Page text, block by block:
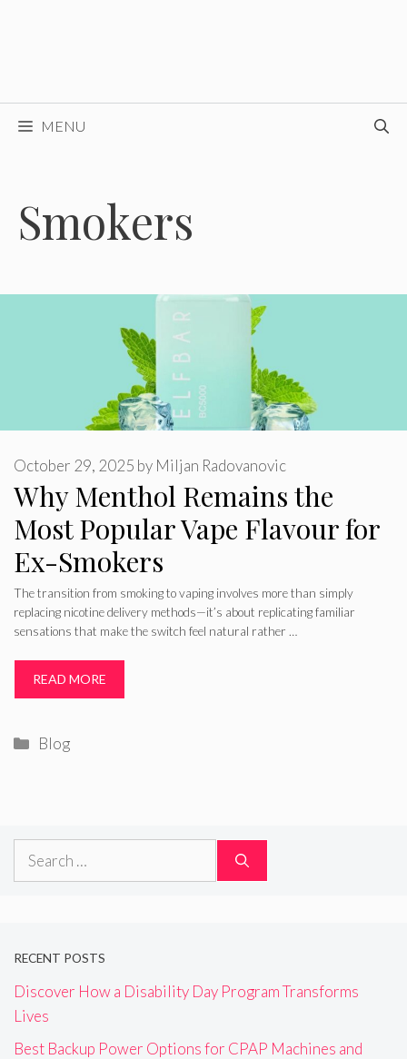
MENU
Smokers
Why Menthol Remains the
Most Popular Vape Flavour for
Ex-Smokers
October 29, 2025 by Miljan Radovanovic
The transition from smoking to vaping involves more than simply
replacing nicotine delivery methods—it’s about replicating familiar
sensations that make the switch feel natural rather …
READ MORE
Categories
Blog
Search
RECENT POSTS
Discover How a Disability Day Program Transforms
Lives
Best Backup Power Options for CPAP Machines and